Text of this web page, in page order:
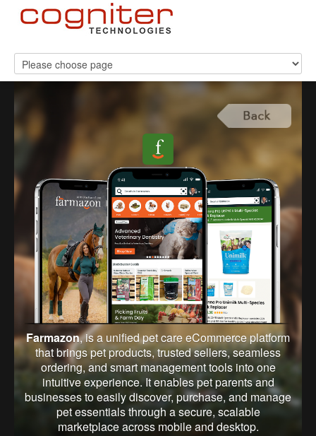
Farmazon, is a unified pet care eCommerce platform
that brings pet products, trusted sellers, seamless
ordering, and smart management tools into one
intuitive experience. It enables pet parents and
businesses to easily discover, purchase, and manage
pet essentials through a secure, scalable
marketplace across mobile and desktop.